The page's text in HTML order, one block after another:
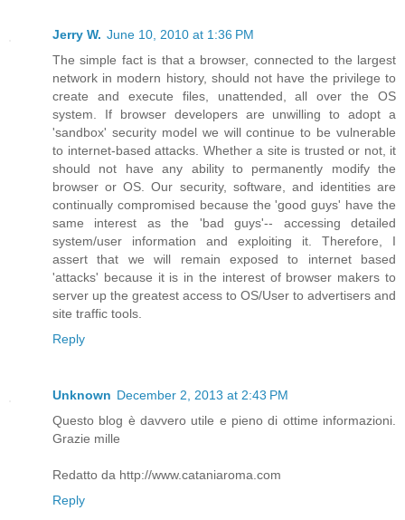
Jerry W. June 10, 2010 at 1:36 PM
The simple fact is that a browser, connected to the largest
network in modern history, should not have the privilege to
create and execute files, unattended, all over the OS
system. If browser developers are unwilling to adopt a
'sandbox' security model we will continue to be vulnerable
to internet-based attacks. Whether a site is trusted or not, it
should not have any ability to permanently modify the
browser or OS. Our security, software, and identities are
continually compromised because the 'good guys' have the
same interest as the 'bad guys'-- accessing detailed
system/user information and exploiting it. Therefore, I
assert that we will remain exposed to internet based
'attacks' because it is in the interest of browser makers to
server up the greatest access to OS/User to advertisers and
site traffic tools.
Reply
Unknown December 2, 2013 at 2:43 PM
Questo blog è davvero utile e pieno di ottime informazioni.
Grazie mille
Redatto da http://www.cataniaroma.com
Reply